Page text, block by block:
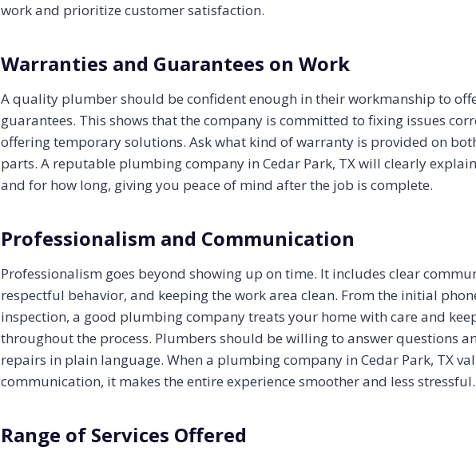
work and prioritize customer satisfaction.
Warranties and Guarantees on Work
A quality plumber should be confident enough in their workmanship to
guarantees. This shows that the company is committed to fixing issues
offering temporary solutions. Ask what kind of warranty is provided on
parts. A reputable plumbing company in Cedar Park, TX will clearly
and for how long, giving you peace of mind after the job is complete.
Professionalism and Communication
Professionalism goes beyond showing up on time. It includes clear
respectful behavior, and keeping the work area clean. From the initial
inspection, a good plumbing company treats your home with care and
throughout the process. Plumbers should be willing to answer questions
repairs in plain language. When a plumbing company in Cedar Park, TX
communication, it makes the entire experience smoother and less stressful.
Range of Services Offered